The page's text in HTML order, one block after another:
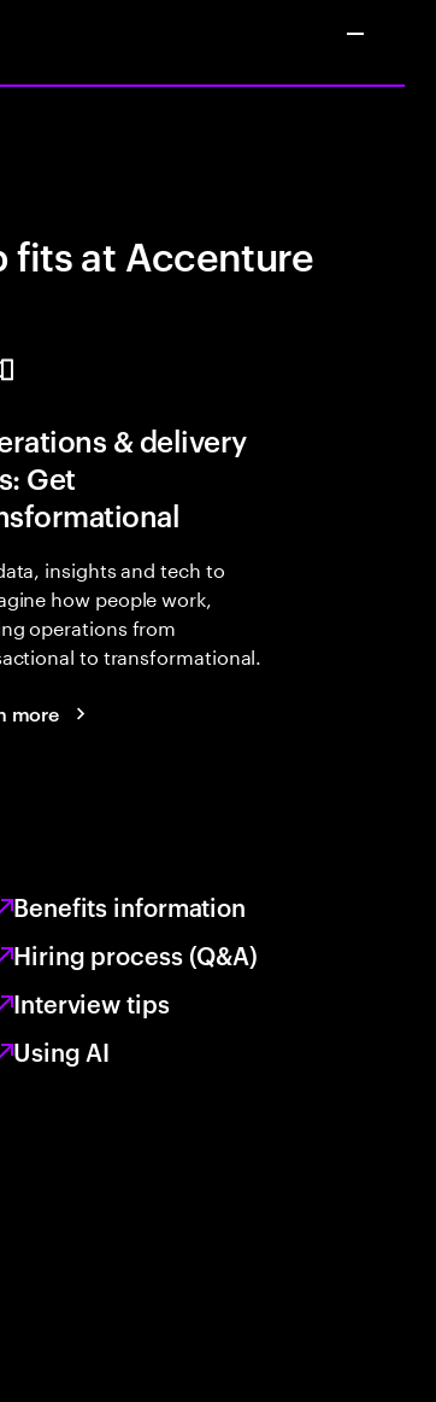
fits at Accenture
& delivery
Get
insights and tech to
how people work,
operations from
to transformational.
more
Benefits information
Hiring process (Q&A)
Interview tips
Using AI